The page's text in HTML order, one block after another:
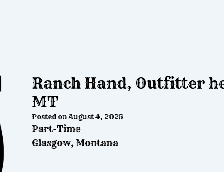
Ranch Hand, Outfitter
MT
Posted onAugust 4, 2025
Part-Time
Glasgow, Montana